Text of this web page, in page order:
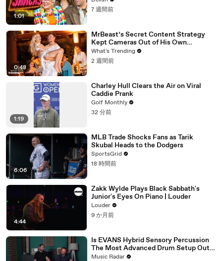
1:01
7 週間前
0:48
MrBeast’s Secret Content Strategy
Kept Cameras Out of His Own
Wedding
What's Trending
2 週間前
1:19
Charley Hull Clears the Air on Viral
Caddie Prank
Golf Monthly
32 分前
6:06
MLB Trade Shocks Fans as Tarik
Skubal Heads to the Dodgers
SportsGrid
18 時間前
4:44
Zakk Wylde Plays Black Sabbath's
Junior's Eyes On Piano | Louder
Louder
9 か月前
Is EVANS Hybrid Sensory Percussion
The Most Advanced Drum Setup Out
There?
Music Radar